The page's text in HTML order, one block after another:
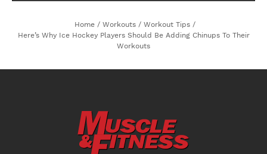
Home / Workouts / Workout Tips /
Here’s Why Ice Hockey Players Should Be Adding Chinups To Their
Workouts